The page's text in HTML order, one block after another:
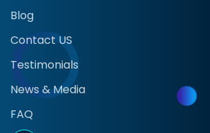
Blog
Contact US
Testimonials
News & Media
FAQ